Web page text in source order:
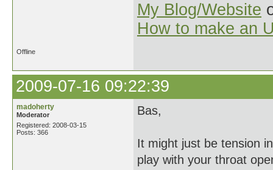
My Blog/Website
How to make an
Offline
2009-07-16 09:22:39
madoherty
Moderator
Registered: 2008-03-15
Posts: 366
Bas,
It might just be tension
play with your throat